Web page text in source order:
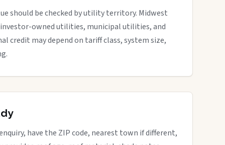
should be checked by utility territory. Midwest
owned utilities, municipal utilities, and
credit may depend on tariff class, system size,
have the ZIP code, nearest town if different,